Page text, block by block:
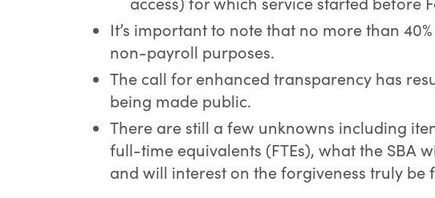
It’s important to note that no more than
non-payroll purposes.
The call for enhanced transparency has
being made public.
There are still a few unknowns including
full-time equivalents (FTEs), what the SBA
and will interest on the forgiveness truly be